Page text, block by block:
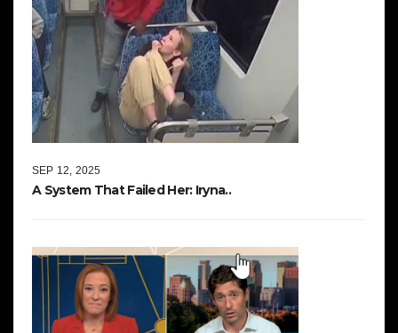
A System That Failed Her: Iryna..
SEP 12, 2025